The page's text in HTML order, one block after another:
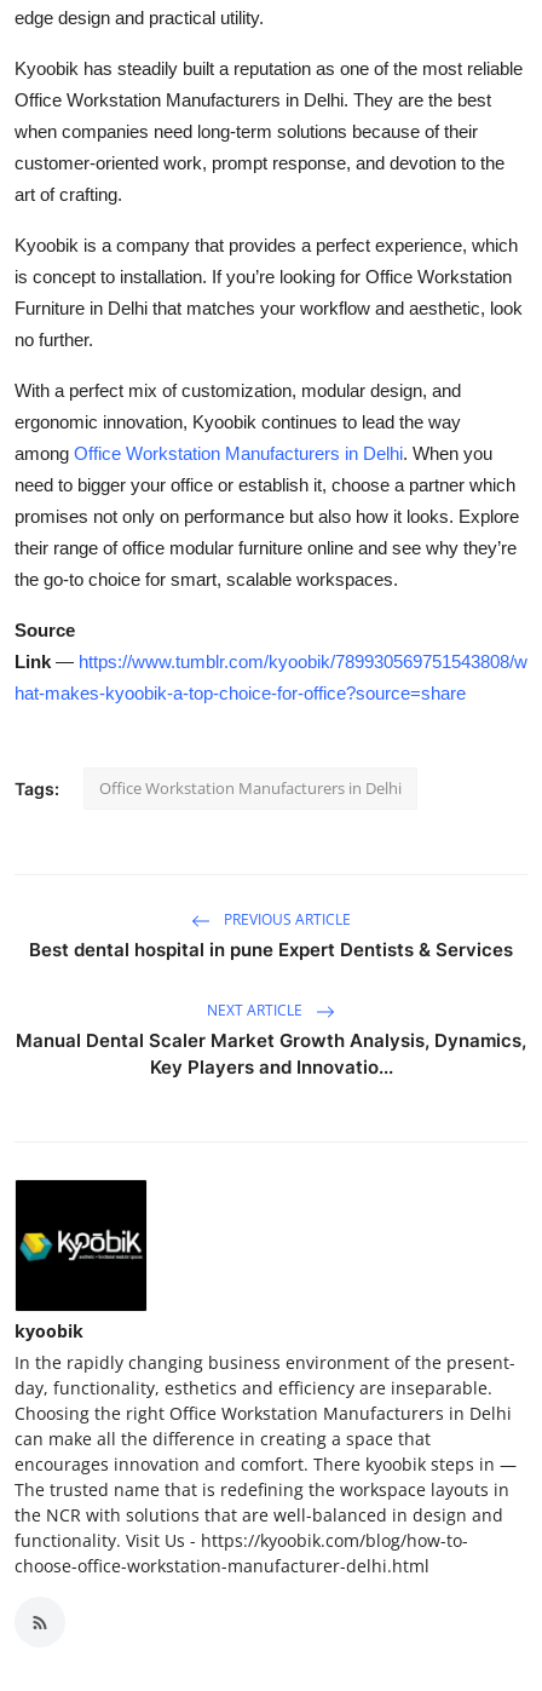
edge design and practical utility.
Kyoobik has steadily built a reputation as one of the most reliable
Office Workstation Manufacturers in Delhi. They are the best
when companies need long-term solutions because of their
customer-oriented work, prompt response, and devotion to the
art of crafting.
Kyoobik is a company that provides a perfect experience, which
is concept to installation. If you’re looking for Office Workstation
Furniture in Delhi that matches your workflow and aesthetic, look
no further.
With a perfect mix of customization, modular design, and
ergonomic innovation, Kyoobik continues to lead the way
among Office Workstation Manufacturers in Delhi. When you
need to bigger your office or establish it, choose a partner which
promises not only on performance but also how it looks. Explore
their range of office modular furniture online and see why they’re
the go-to choice for smart, scalable workspaces.
Source
Link — https://www.tumblr.com/kyoobik/789930569751543808/w
hat-makes-kyoobik-a-top-choice-for-office?source=share
Tags: Office Workstation Manufacturers in Delhi
PREVIOUS ARTICLE
Best dental hospital in pune Expert Dentists & Services
NEXT ARTICLE
Manual Dental Scaler Market Growth Analysis, Dynamics,
Key Players and Innovatio...
kyoobik
In the rapidly changing business environment of the present-
day, functionality, esthetics and efficiency are inseparable.
Choosing the right Office Workstation Manufacturers in Delhi
can make all the difference in creating a space that
encourages innovation and comfort. There kyoobik steps in —
The trusted name that is redefining the workspace layouts in
the NCR with solutions that are well-balanced in design and
functionality. Visit Us - https://kyoobik.com/blog/how-to-
choose-office-workstation-manufacturer-delhi.html